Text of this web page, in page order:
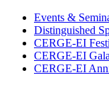
Events &
Distinguished
CERGE-EI
CERGE-EI Gala
CERGE-EI